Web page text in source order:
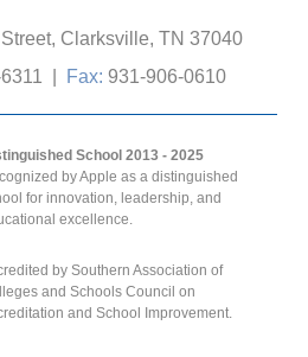
Clarksville, TN 37040
Fax: 931-906-0610
School 2013 - 2025
by Apple as a distinguished
for innovation, leadership, and
excellence.
by Southern Association of
and Schools Council on
and School Improvement.